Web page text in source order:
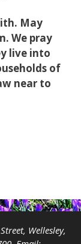
May
We pray
live into
of
near to
Wellesley,